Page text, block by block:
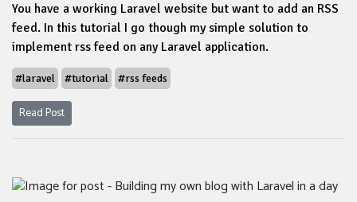
You have a working Laravel website but want to add an RSS
feed. In this tutorial I go though my simple solution to
implement rss feed on any Laravel application.
#laravel #tutorial #rss feeds
Read Post